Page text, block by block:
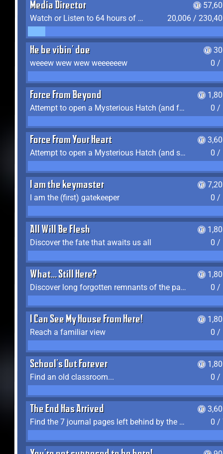
Media Director
Watch or Listen to 64 hours of Media
20,006 /
He be vibin' doe
weeew wew wew weeeeeew
0 /
Force From Beyond
Attempt to open a Mysterious Hatch (and fail)
0 /
Force From Your Heart
Attempt to open a Mysterious Hatch (and succeed)
0 /
I am the keymaster
I am the (first) gatekeeper
0 /
All Will Be Flesh
Discover the fate that awaits us all
0 /
What... Still Here?
Discover long forgotten remnants of the past
0 /
I Can See My House From Here!
Reach a familiar view
0 /
School's Out Forever
Find an old classroom...
0 /
The End Has Arrived
Find the 7 journal pages left behind by the expedition crew, and discover their fates
0 /